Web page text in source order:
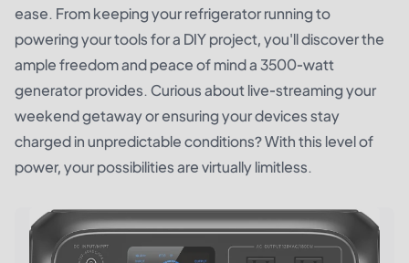
ease. From keeping your refrigerator running to
powering your tools for a DIY project, you'll discover the
ample freedom and peace of mind a 3500-watt
generator provides. Curious about live-streaming your
weekend getaway or ensuring your devices stay
charged in unpredictable conditions? With this level of
power, your possibilities are virtually limitless.